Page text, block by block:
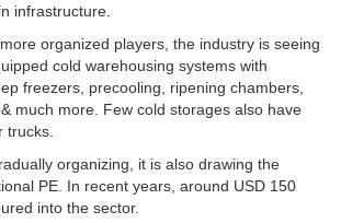
infrastructure.
organized players, the industry is seeing
cold warehousing systems with
freezers, precooling, ripening chambers,
much more. Few cold storages also have
trucks.
organizing, it is also drawing the
PE. In recent years, around USD 150
into the sector.